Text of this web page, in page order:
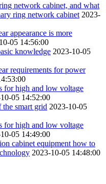
network cabinet, and what
ring network cabinet 2023-
appearance is more
05 14:56:00
knowledge 2023-10-05
requirements for power
for high and low voltage
05 14:52:00
smart grid 2023-10-05
for high and low voltage
05 14:49:00
cabinet equipment how to
2023-10-05 14:48:00